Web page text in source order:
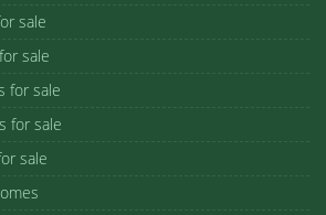
sale
sale
for sale
for sale
sale